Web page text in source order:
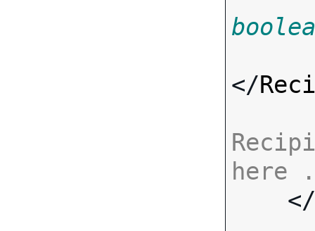
</
here
</